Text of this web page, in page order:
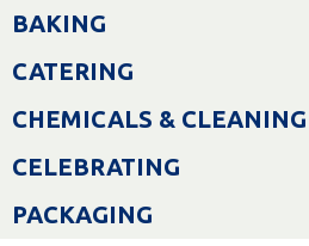
Skip
toBAKING
CATERING
CHEMICALS & CLEANING
CELEBRATING
PACKAGING